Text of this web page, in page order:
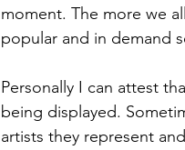
moment. The more we
popular and in demand
Personally I can attest
being displayed.
artists they represent